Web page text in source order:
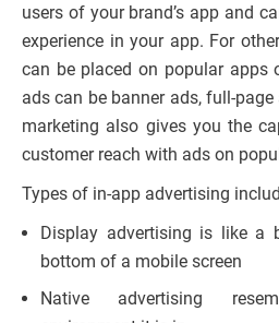
users of your brand’s app and
experience in your app. For
can be placed on popular apps
ads can be banner ads, full-
marketing also gives you the
customer reach with ads on
Types of in-app advertising
Display advertising is like a
bottom of a mobile screen
Native advertising